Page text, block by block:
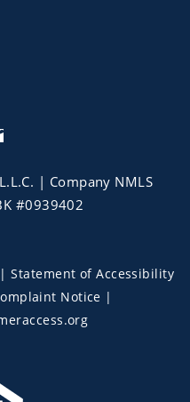
| Company NMLS
#0939402
|Statement of Accessibility
Notice |